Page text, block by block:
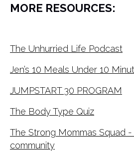
MORE RESOURCES:
The Unhurried Life Podcast
Jen’s 10 Meals Under 10
JUMPSTART 30 PROGRAM
The Body Type Quiz
The Strong Mommas Squad -
community